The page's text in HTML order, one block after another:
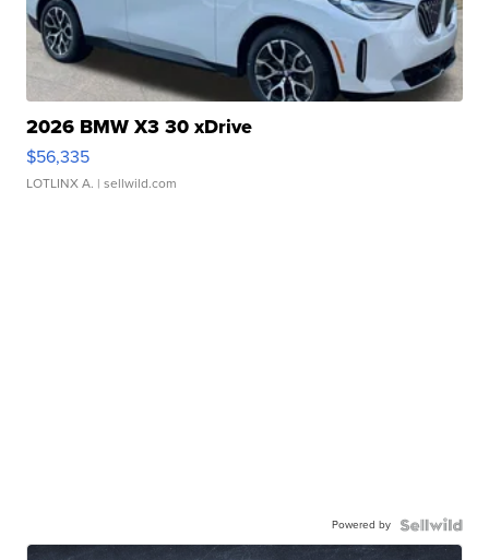
2026 BMW X3 30 xDrive
$56,335
LOTLINX A. | sellwild.com
Powered by